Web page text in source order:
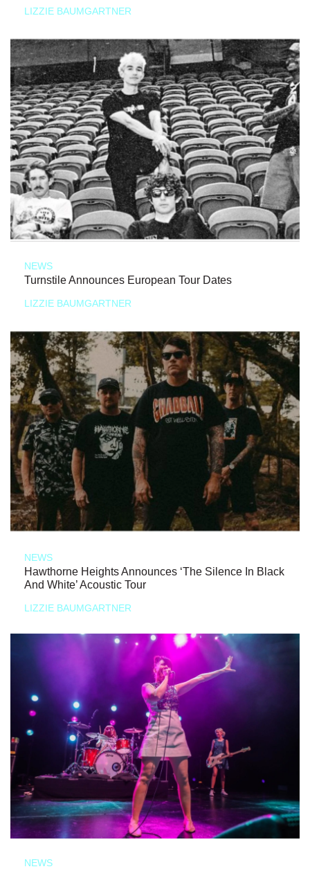
LIZZIE BAUMGARTNER
NEWS
Turnstile Announces European Tour Dates
LIZZIE BAUMGARTNER
NEWS
Hawthorne Heights Announces ‘The Silence In Black
And White’ Acoustic Tour
LIZZIE BAUMGARTNER
NEWS